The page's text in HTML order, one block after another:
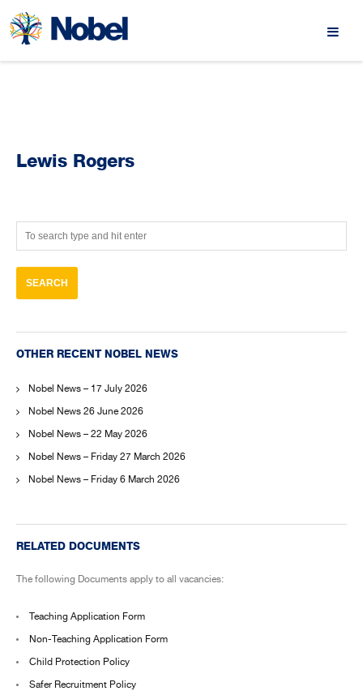
Lewis Rogers
OTHER RECENT NOBEL NEWS
Nobel News – 17 July 2026
Nobel News 26 June 2026
Nobel News – 22 May 2026
Nobel News – Friday 27 March 2026
Nobel News – Friday 6 March 2026
RELATED DOCUMENTS
The following Documents apply to all vacancies:
Teaching Application Form
Non-Teaching Application Form
Child Protection Policy
Safer Recruitment Policy